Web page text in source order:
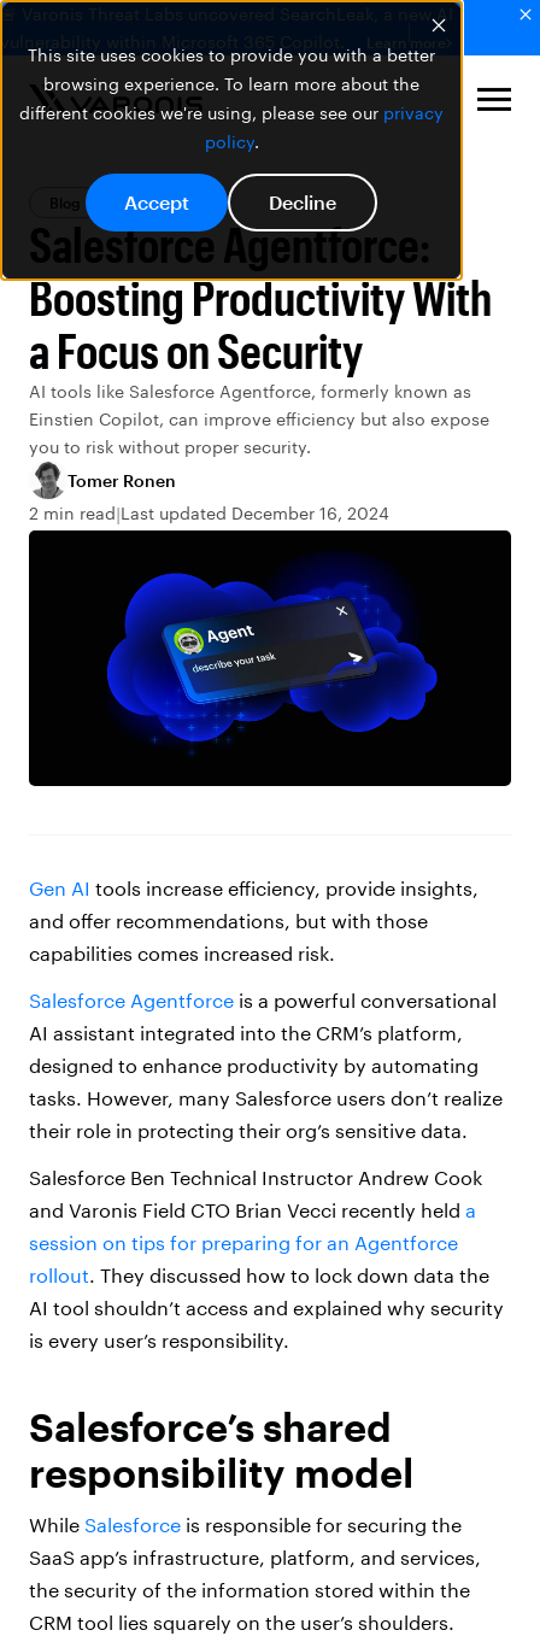
This site uses cookies to provide you with a better
browsing experience. To learn more about the
different cookies we're using, please see our privacy
policy.
Accept Decline
🚨 Varonis Threat Labs uncovered SearchLeak, a new AI
vulnerability within Microsoft 365 Copilot.
Learn more
Blog Salesforce
Salesforce Agentforce:
Boosting Productivity With
a Focus on Security
AI tools like Salesforce Agentforce, formerly known as
Einstien Copilot, can improve efficiency but also expose
you to risk without proper security.
Tomer Ronen
2 min read Last updated December 16, 2024
Gen AI tools increase efficiency, provide insights,
and offer recommendations, but with those
capabilities comes increased risk.
Salesforce Agentforce is a powerful conversational
AI assistant integrated into the CRM’s platform,
designed to enhance productivity by automating
tasks. However, many Salesforce users don’t realize
their role in protecting their org’s sensitive data.
Salesforce Ben Technical Instructor Andrew Cook
and Varonis Field CTO Brian Vecci recently held a
session on tips for preparing for an Agentforce
rollout. They discussed how to lock down data the
AI tool shouldn’t access and explained why security
is every user’s responsibility.
Salesforce’s shared
responsibility model
While Salesforce is responsible for securing the
SaaS app’s infrastructure, platform, and services,
the security of the information stored within the
CRM tool lies squarely on the user’s shoulders.